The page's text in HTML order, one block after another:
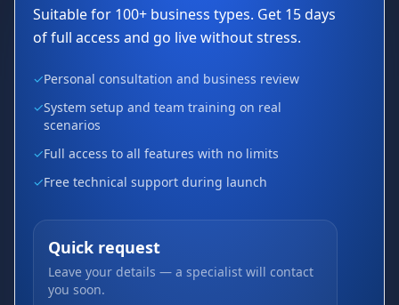
Suitable for 100+ business types. Get 15 days
of full access and go live without stress.
✓Personal consultation and business review
✓System setup and team training on real
scenarios
✓Full access to all features with no limits
✓Free technical support during launch
Quick request
Leave your details — a specialist will contact
you soon.